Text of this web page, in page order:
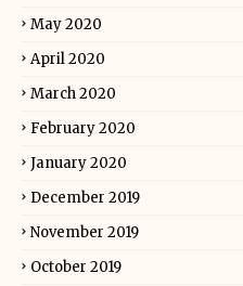
May 2020
April 2020
March 2020
February 2020
January 2020
December 2019
November 2019
October 2019